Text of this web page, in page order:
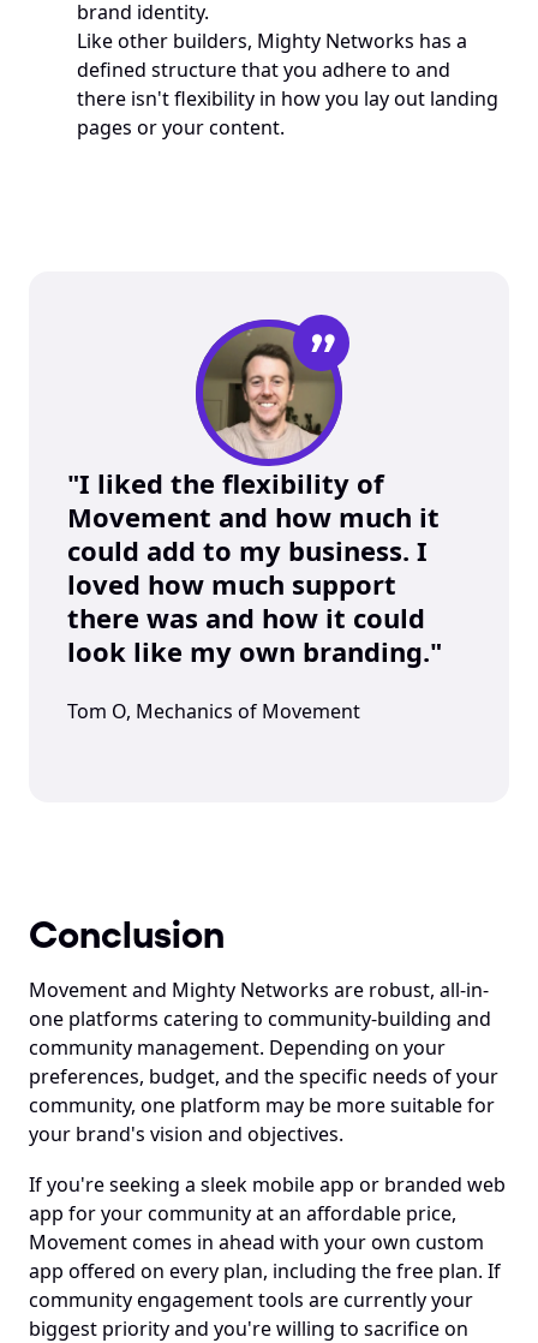
brand identity.
Like other builders, Mighty Networks has a
defined structure that you adhere to and
there isn't flexibility in how you lay out landing
pages or your content.
”
"I liked the flexibility of
Movement and how much it
could add to my business. I
loved how much support
there was and how it could
look like my own branding."
Tom O, Mechanics of Movement
Conclusion
Movement and Mighty Networks are robust, all-in-
one platforms catering to community-building and
community management. Depending on your
preferences, budget, and the specific needs of your
community, one platform may be more suitable for
your brand's vision and objectives.
If you're seeking a sleek mobile app or branded web
app for your community at an affordable price,
Movement comes in ahead with your own custom
app offered on every plan, including the free plan. If
community engagement tools are currently your
biggest priority and you're willing to sacrifice on